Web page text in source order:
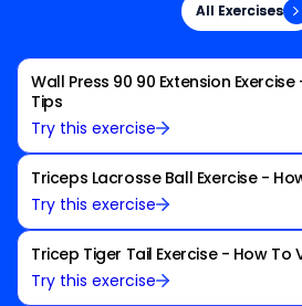
All Exercises
All Exercises
Wall Press 90 90 Extension
Tips
Try this exercise
Triceps Lacrosse Ball Exercise -
Try this exercise
Tricep Tiger Tail Exercise - How To
Try this exercise